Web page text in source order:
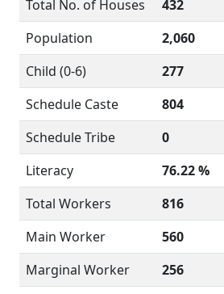
Total No. of Houses
432
Population
2,060
Child (0-6)
277
Schedule Caste
804
Schedule Tribe
0
Literacy
76.22 %
Total Workers
816
Main Worker
560
Marginal Worker
256